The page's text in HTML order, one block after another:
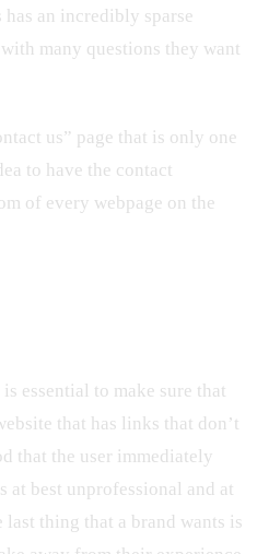
an incredibly sparse
many questions they want
us” page that is only one
to have the contact
of every webpage on the
essential to make sure that
that has links that don’t
that the user immediately
at best unprofessional and at
thing that a brand wants is